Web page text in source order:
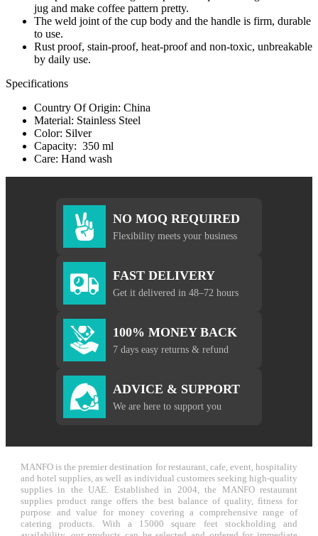
jug and make coffee pattern pretty.
The weld joint of the cup body and the handle is firm, durable
to use.
Rust proof, stain-proof, heat-proof and non-toxic, unbreakable
by daily use.
Specifications
Country Of Origin: China
Material: Stainless Steel
Color: Silver
Capacity: 350 ml
Care: Hand wash
NO MOQ REQUIRED
Flexibility meets your business
FAST DELIVERY
Get it delivered in 48–72 hours
100% MONEY BACK
7 days easy returns & refund
ADVICE & SUPPORT
We are here to support you
MANFO is the premier destination for restaurant, cafe, event, hospitality
and hotel supplies, as well as individual customers seeking high-quality
supplies in the UAE. Established in 2004, the MANFO restaurant
supplies product range offers the best balance of quality, fitness for
purpose and value for money covering a comprehensive range of
catering products. With a 15000 square feet stockholding and